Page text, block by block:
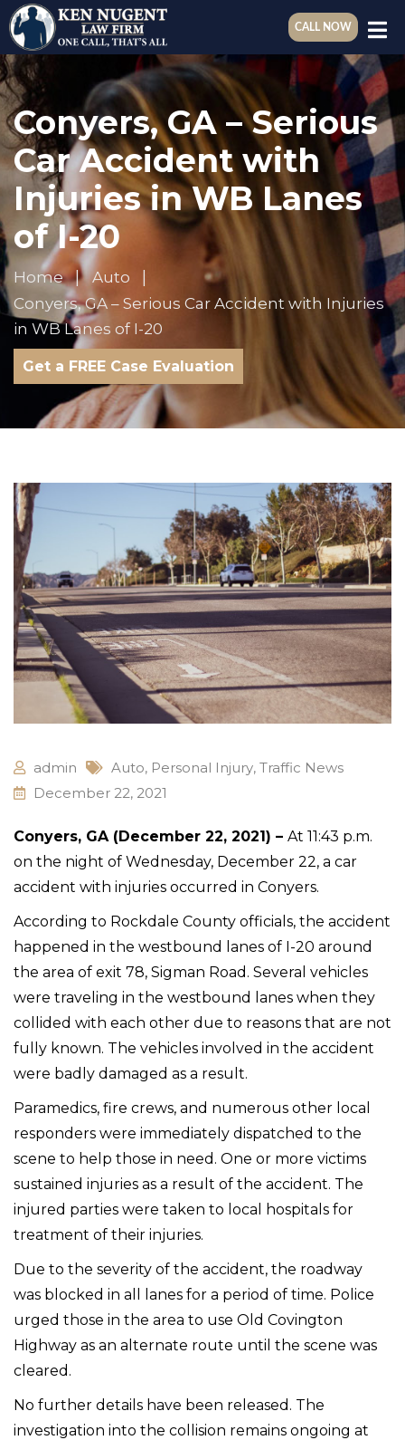
CALL NOW
Conyers, GA – Serious
Car Accident with
Injuries in WB Lanes
of I-20
Home
Auto
Conyers, GA – Serious Car Accident with Injuries
in WB Lanes of I-20
Get a FREE Case Evaluation
admin Auto, Personal Injury, Traffic News
December 22, 2021
Conyers, GA (December 22, 2021) – At 11:43 p.m.
on the night of Wednesday, December 22, a car
accident with injuries occurred in Conyers.
According to Rockdale County officials, the accident
happened in the westbound lanes of I-20 around
the area of exit 78, Sigman Road. Several vehicles
were traveling in the westbound lanes when they
collided with each other due to reasons that are not
fully known. The vehicles involved in the accident
were badly damaged as a result.
Paramedics, fire crews, and numerous other local
responders were immediately dispatched to the
scene to help those in need. One or more victims
sustained injuries as a result of the accident. The
injured parties were taken to local hospitals for
treatment of their injuries.
Due to the severity of the accident, the roadway
was blocked in all lanes for a period of time. Police
urged those in the area to use Old Covington
Highway as an alternate route until the scene was
cleared.
No further details have been released. The
investigation into the collision remains ongoing at